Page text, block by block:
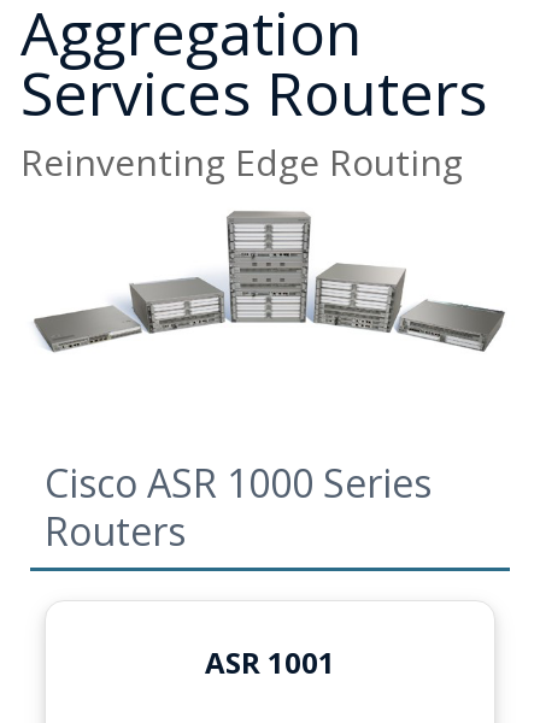
Aggregation
Services Routers
Reinventing Edge Routing
Cisco ASR 1000 Series
Routers
ASR 1001